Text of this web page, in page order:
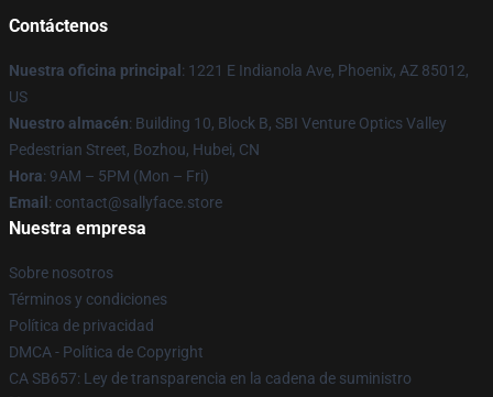
Contáctenos
Nuestra oficina principal : 1221 E Indianola Ave, Phoenix, AZ 85012,
US
Nuestro almacén: Building 10, Block B, SBI Venture Optics Valley
Pedestrian Street, Bozhou, Hubei, CN
Hora: 9AM – 5PM (Mon – Fri)
Email : contact@sallyface.store
Nuestra empresa
Sobre nosotros
Términos y condiciones
Política de privacidad
DMCA - Política de Copyright
CA SB657: Ley de transparencia en la cadena de suministro